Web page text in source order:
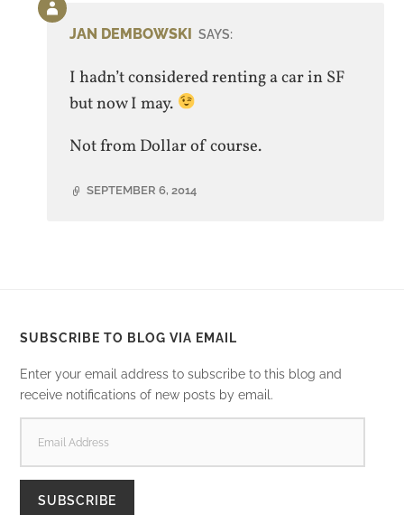
Comment
by
postJAN DEMBOWSKI SAYS:
I hadn’t considered renting a car in SF
but now I may.
Not from Dollar of course.
SEPTEMBER 6, 2014
SUBSCRIBE TO BLOG VIA EMAIL
Enter your email address to subscribe to this blog and
receive notifications of new posts by email.
ADDRESS
SUBSCRIBE